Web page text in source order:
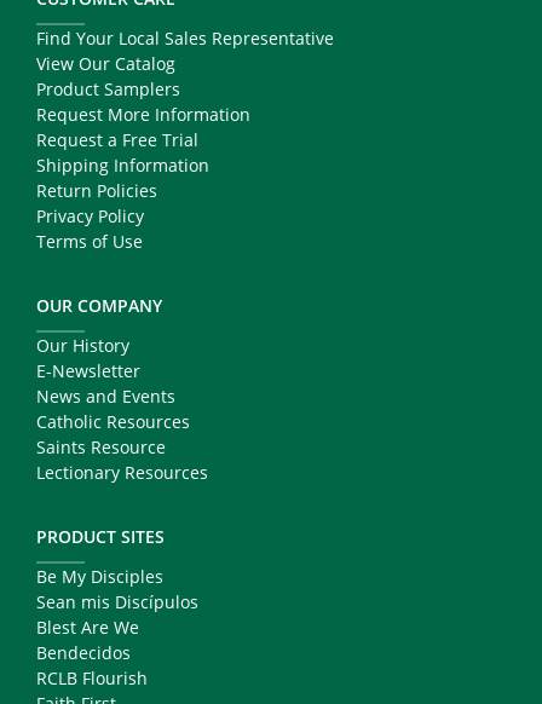
Find Your Local Sales Representative
View Our Catalog
Product Samplers
Request More Information
Request a Free Trial
Shipping Information
Return Policies
Privacy Policy
Terms of Use
OUR COMPANY
Our History
E-Newsletter
News and Events
Catholic Resources
Saints Resource
Lectionary Resources
PRODUCT SITES
Be My Disciples
Sean mis Discípulos
Blest Are We
Bendecidos
RCLB Flourish